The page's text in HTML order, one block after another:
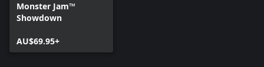
Monster Jam™
Showdown
AU$69.95+